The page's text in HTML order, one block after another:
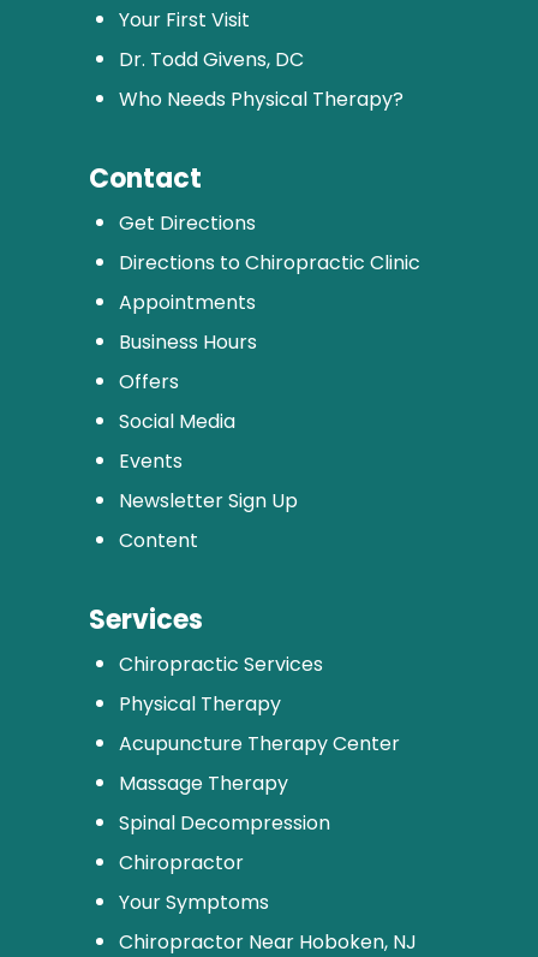
Your First Visit
Dr. Todd Givens, DC
Who Needs Physical Therapy?
Contact
Get Directions
Directions to Chiropractic Clinic
Appointments
Business Hours
Offers
Social Media
Events
Newsletter Sign Up
Content
Services
Chiropractic Services
Physical Therapy
Acupuncture Therapy Center
Massage Therapy
Spinal Decompression
Chiropractor
Your Symptoms
Chiropractor Near Hoboken, NJ